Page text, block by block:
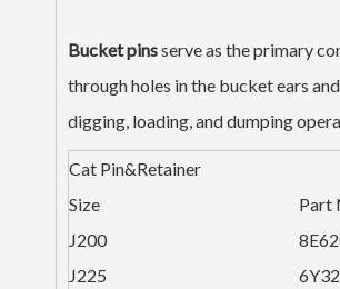
Bucket pinsserve as the primary
through holes in the bucket ears
digging, loading, and dumping
Cat Pin&Retainer
Size
Part
J200
J225